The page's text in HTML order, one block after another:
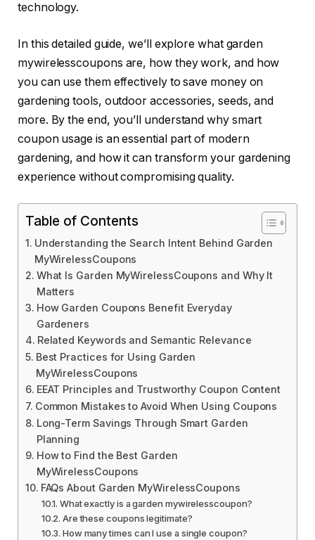
technology.
In this detailed guide, we’ll explore what garden
mywirelesscoupons are, how they work, and how
you can use them effectively to save money on
gardening tools, outdoor accessories, seeds, and
more. By the end, you’ll understand why smart
coupon usage is an essential part of modern
gardening, and how it can transform your gardening
experience without compromising quality.
Table of Contents
Understanding the Search Intent Behind Garden
MyWirelessCoupons
What Is Garden MyWirelessCoupons and Why It
Matters
How Garden Coupons Benefit Everyday
Gardeners
Related Keywords and Semantic Relevance
Best Practices for Using Garden
MyWirelessCoupons
EEAT Principles and Trustworthy Coupon Content
Common Mistakes to Avoid When Using Coupons
Long-Term Savings Through Smart Garden
Planning
How to Find the Best Garden
MyWirelessCoupons
FAQs About Garden MyWirelessCoupons
What exactly is a garden mywirelesscoupon?
Are these coupons legitimate?
How many times can I use a single coupon?